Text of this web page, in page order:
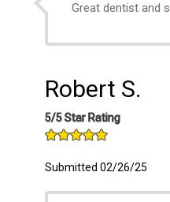
Great dentist and
Robert S.
5/5 Star Rating
Submitted 02/26/25